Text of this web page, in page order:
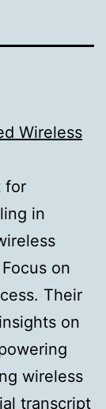
Wireless
for
in
on
Their
on
wireless
transcript